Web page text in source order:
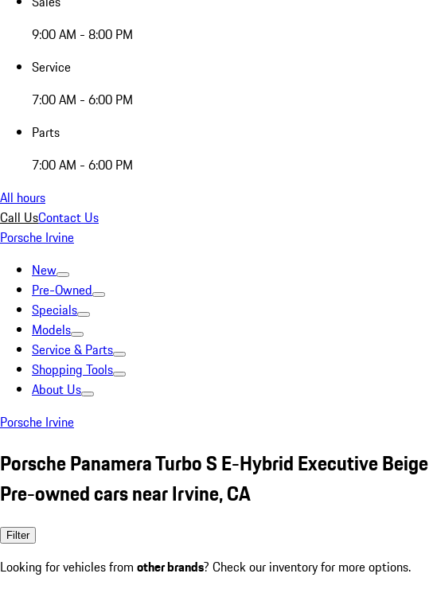
9:00 AM - 8:00 PM
Service
7:00 AM - 6:00 PM
Parts
7:00 AM - 6:00 PM
All hours
Call UsContact Us
Porsche Irvine
New
Pre-Owned
Specials
Models
Service & Parts
Shopping Tools
About Us
Porsche Irvine
Porsche Panamera Turbo S E-Hybrid Executive Beige
Pre-owned cars near Irvine, CA
Filter
Looking for vehicles from other brands? Check our inventory for more options.